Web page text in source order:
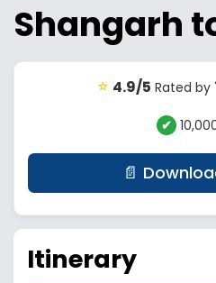
Shangarh
⭐ 4.9/5 Rated by
✔
📄
Itinerary